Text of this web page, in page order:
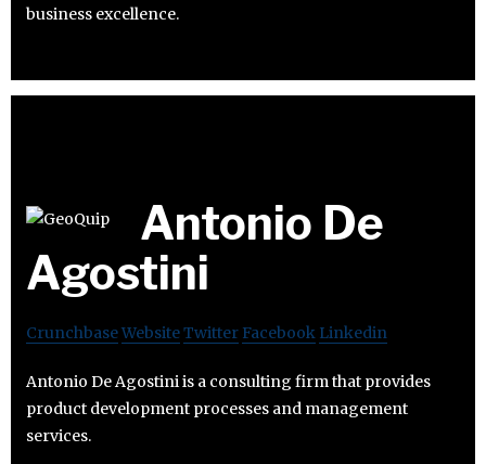
business excellence.
Antonio De
Agostini
CrunchbaseWebsiteTwitter Facebook Linkedin
Antonio De Agostini is a consulting firm that provides
product development processes and management
services.